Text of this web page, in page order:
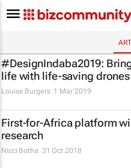
#DesignIndaba2019:
life with life-saving drones
Louise Burgers 1 Mar 2019
First-for-Africa platform
research
Nicci Botha 31 Oct 2018